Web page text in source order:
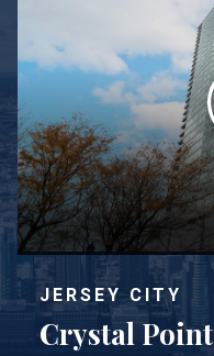
JERSEY CITY
Crystal Point